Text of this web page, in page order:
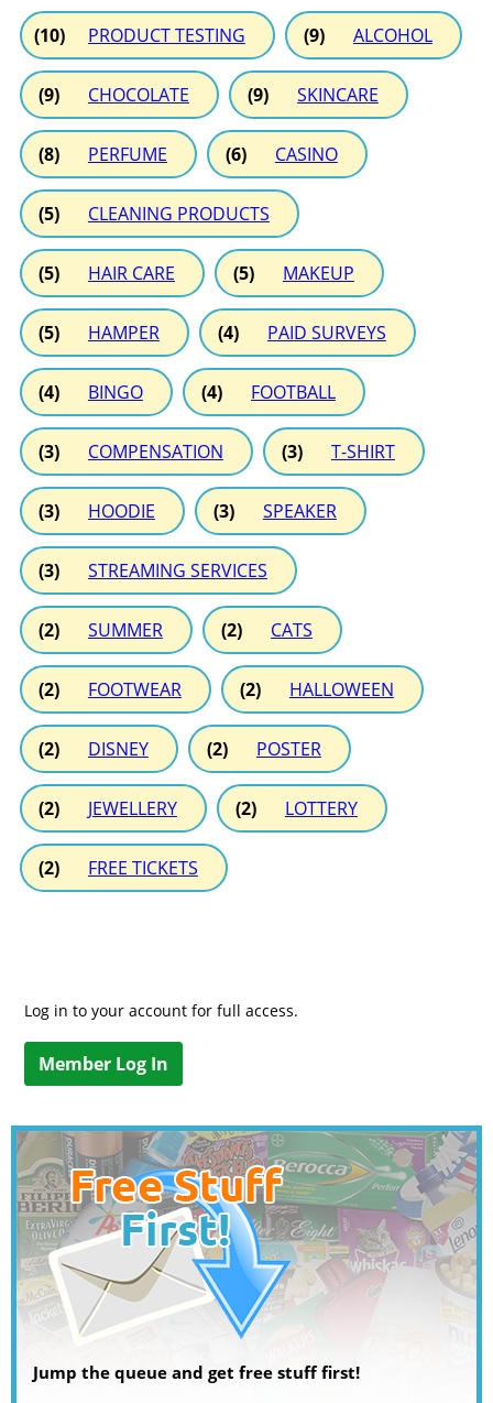
(10) PRODUCT TESTING (9) ALCOHOL
(9) CHOCOLATE (9) SKINCARE
(8) PERFUME (6) CASINO
(5) CLEANING PRODUCTS
(5) HAIR CARE (5) MAKEUP
(5) HAMPER (4) PAID SURVEYS
(4) BINGO (4) FOOTBALL
(3) COMPENSATION (3) T-SHIRT
(3) HOODIE (3) SPEAKER
(3) STREAMING SERVICES
(2) SUMMER (2) CATS
(2) FOOTWEAR (2) HALLOWEEN
(2) DISNEY (2) POSTER
(2) JEWELLERY (2) LOTTERY
(2) FREE TICKETS
Log in to your account for full access.
Member Log In
Jump the queue and get free stuff first!